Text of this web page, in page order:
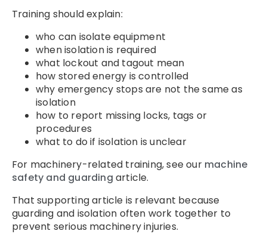
Training should explain:
who can isolate equipment
when isolation is required
what lockout and tagout mean
how stored energy is controlled
why emergency stops are not the same as
isolation
how to report missing locks, tags or
procedures
what to do if isolation is unclear
For machinery-related training, see our machine
safety and guarding article.
That supporting article is relevant because
guarding and isolation often work together to
prevent serious machinery injuries.